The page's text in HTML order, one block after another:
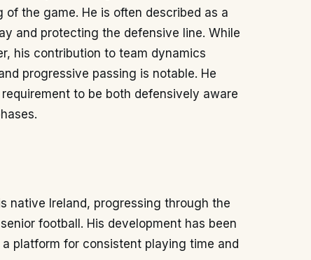
the game. He is often described as a
and protecting the defensive line. While
his contribution to team dynamics
progressive passing is notable. He
to be both defensively aware
native Ireland, progressing through the
football. His development has been
platform for consistent playing time and